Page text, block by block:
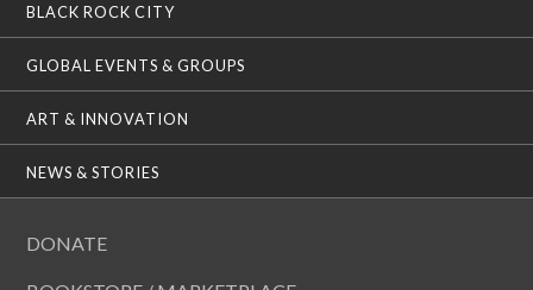
BLACK ROCK CITY
GLOBAL EVENTS & GROUPS
ART & INNOVATION
NEWS & STORIES
DONATE